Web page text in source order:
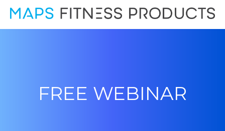
FREE WEBINAR